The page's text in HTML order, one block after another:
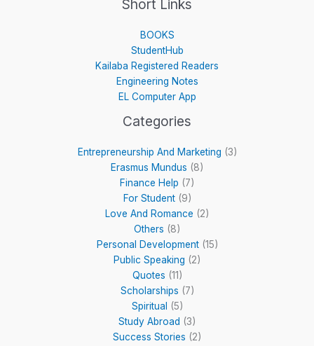
Short Links
BOOKS
StudentHub
Kailaba Registered Readers
Engineering Notes
EL Computer App
Categories
Entrepreneurship And Marketing (3)
Erasmus Mundus (8)
Finance Help (7)
For Student(9)
Love And Romance (2)
Others (8)
Personal Development(15)
Public Speaking (2)
Quotes (11)
Scholarships (7)
Spiritual
(5)
Study Abroad (3)
Success Stories (2)